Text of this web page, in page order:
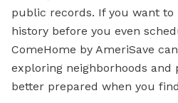
public records. If you want to
history before you even
ComeHome by AmeriSave
exploring neighborhoods and
better prepared when you